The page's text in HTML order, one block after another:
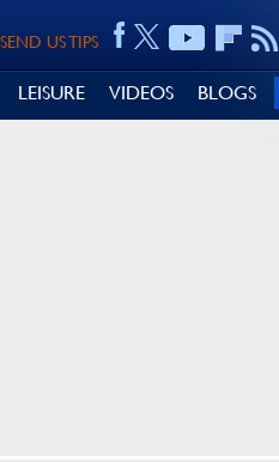
SEND US TIPS
LEISURE VIDEOS BLOGS